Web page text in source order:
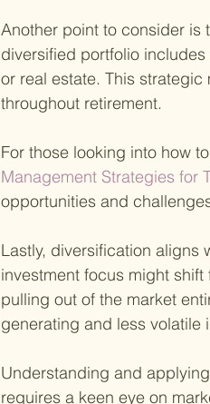
Another point to consider is
diversified portfolio
or real estate. This
throughout retirement.
For those looking into how
Management Strategies for
opportunities and
Lastly, diversification aligns
investment focus might
pulling out of the market
generating and less volatile
Understanding and
requires a keen eye on